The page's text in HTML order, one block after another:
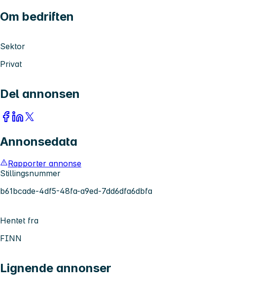
Om bedriften
Sektor
Privat
Del annonsen
Annonsedata
Rapporter annonse
Stillingsnummer
b61bcade-4df5-48fa-a9ed-7dd6dfa6dbfa
Hentet fra
FINN
Lignende annonser